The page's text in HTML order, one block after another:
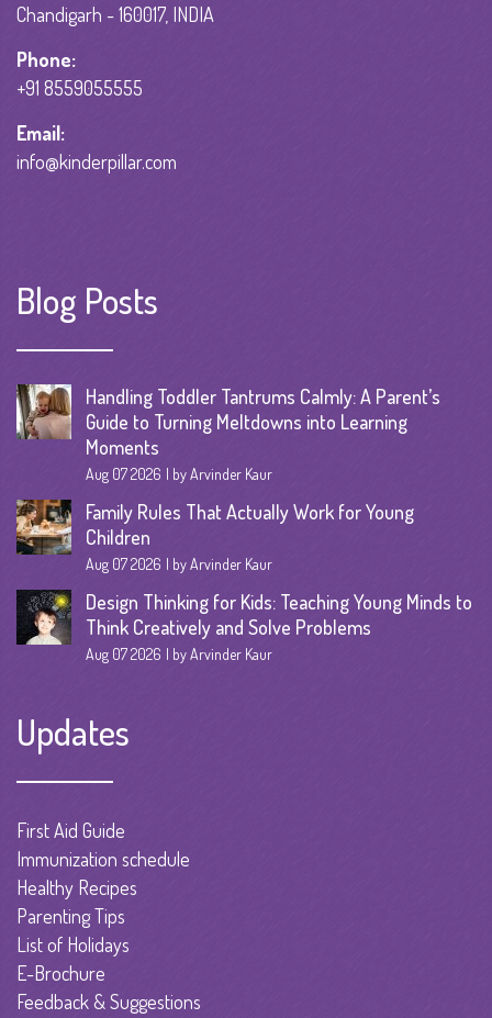
Chandigarh - 160017, INDIA
Phone:
+91 8559055555
Email:
info@kinderpillar.com
Blog Posts
Handling Toddler Tantrums Calmly: A Parent’s
Guide to Turning Meltdowns into Learning
Moments
Aug 07 2026 by Arvinder Kaur
Family Rules That Actually Work for Young
Children
Aug 07 2026 by Arvinder Kaur
Design Thinking for Kids: Teaching Young Minds to
Think Creatively and Solve Problems
Aug 07 2026 by Arvinder Kaur
Updates
First Aid Guide
Immunization schedule
Healthy Recipes
Parenting Tips
List of Holidays
E-Brochure
Feedback & Suggestions